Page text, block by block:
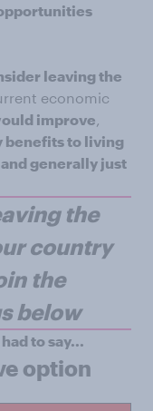
leaving the
economic
improve,
benefits to living
generally just
the
country
the
below
to say...
option